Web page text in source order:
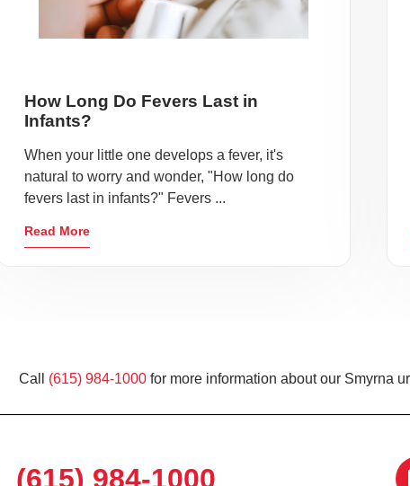
How Long Do Fevers Last in
Infants?
When your little one develops a fever, it's
natural to worry and wonder, "How long do
fevers last in infants?" Fevers ...
Read More
Call (615) 984-1000 for more information about our Smyrna
(615) 984-1000